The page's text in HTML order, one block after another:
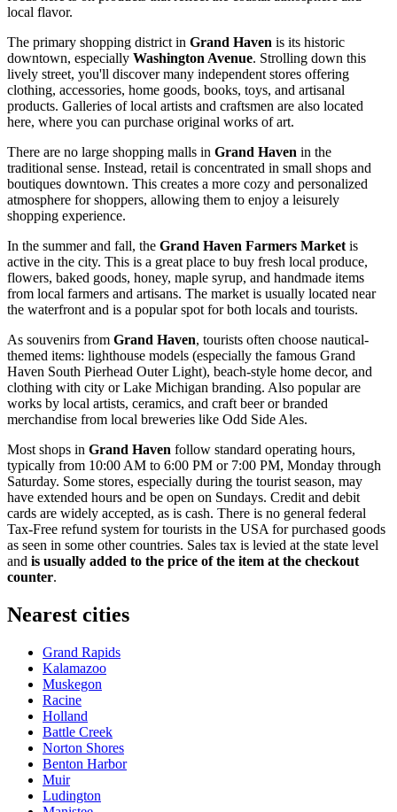
local flavor.
The primary shopping district in Grand Haven is its historic
downtown, especially Washington Avenue. Strolling down this
lively street, you'll discover many independent stores offering
clothing, accessories, home goods, books, toys, and artisanal
products. Galleries of local artists and craftsmen are also located
here, where you can purchase original works of art.
There are no large shopping malls in Grand Haven in the
traditional sense. Instead, retail is concentrated in small shops and
boutiques downtown. This creates a more cozy and personalized
atmosphere for shoppers, allowing them to enjoy a leisurely
shopping experience.
In the summer and fall, the Grand Haven Farmers Market is
active in the city. This is a great place to buy fresh local produce,
flowers, baked goods, honey, maple syrup, and handmade items
from local farmers and artisans. The market is usually located near
the waterfront and is a popular spot for both locals and tourists.
As souvenirs from Grand Haven, tourists often choose nautical-
themed items: lighthouse models (especially the famous Grand
Haven South Pierhead Outer Light), beach-style home decor, and
clothing with city or Lake Michigan branding. Also popular are
works by local artists, ceramics, and craft beer or branded
merchandise from local breweries like Odd Side Ales.
Most shops in Grand Haven follow standard operating hours,
typically from 10:00 AM to 6:00 PM or 7:00 PM, Monday through
Saturday. Some stores, especially during the tourist season, may
have extended hours and be open on Sundays. Credit and debit
cards are widely accepted, as is cash. There is no general federal
Tax-Free refund system for tourists in the USA for purchased goods
as seen in some other countries. Sales tax is levied at the state level
and is usually added to the price of the item at the checkout
counter.
Nearest cities
Grand Rapids
Kalamazoo
Muskegon
Racine
Holland
Battle Creek
Norton Shores
Benton Harbor
Muir
Ludington